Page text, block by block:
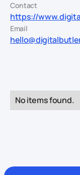
Contact
https://
Email
No items found.